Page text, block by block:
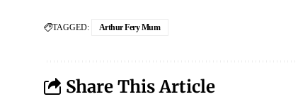
TAGGED: Arthur Fery Mum
Share This Article